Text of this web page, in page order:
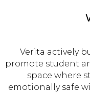
Verita actively
promote student
space where
emotionally safe